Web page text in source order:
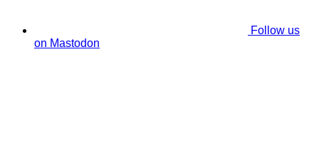
Follow us
on Mastodon